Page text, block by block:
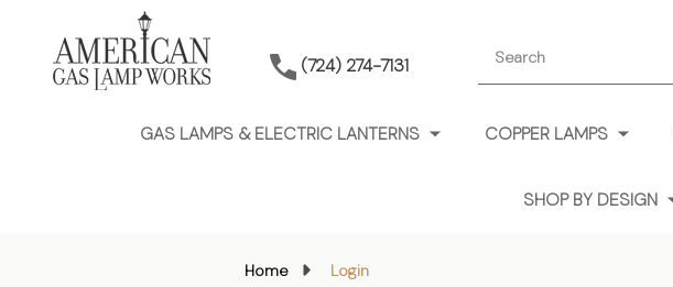
(724) 274-7131
GAS LAMPS & ELECTRIC LANTERNS COPPER LAMPS
SHOP BY DESIGN
Home Login